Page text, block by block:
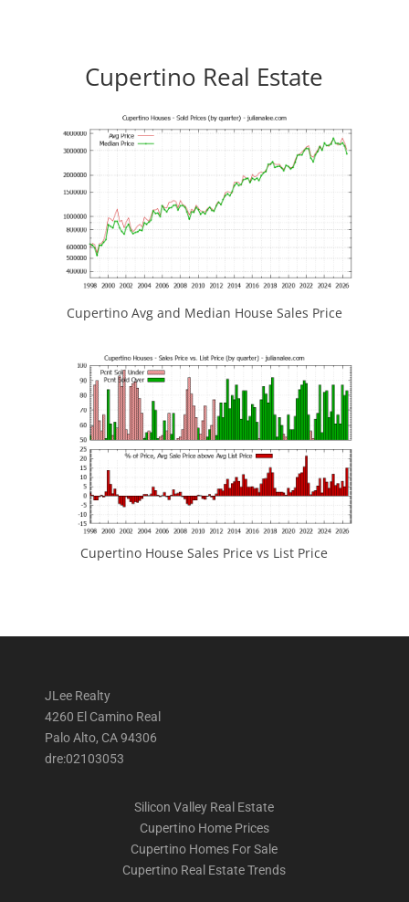
Cupertino Real Estate
Cupertino Avg and Median House Sales Price
Cupertino House Sales Price vs List Price
JLee Realty
4260 El Camino Real
Palo Alto, CA 94306
dre:02103053
Silicon Valley Real Estate
Cupertino Home Prices
Cupertino Homes For Sale
Cupertino Real Estate Trends